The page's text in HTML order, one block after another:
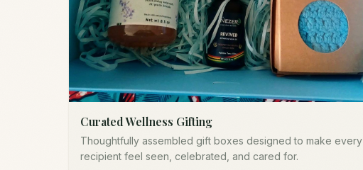
Curated Wellness Gifting
Thoughtfully assembled gift boxes designed to make every
recipient feel seen, celebrated, and cared for.